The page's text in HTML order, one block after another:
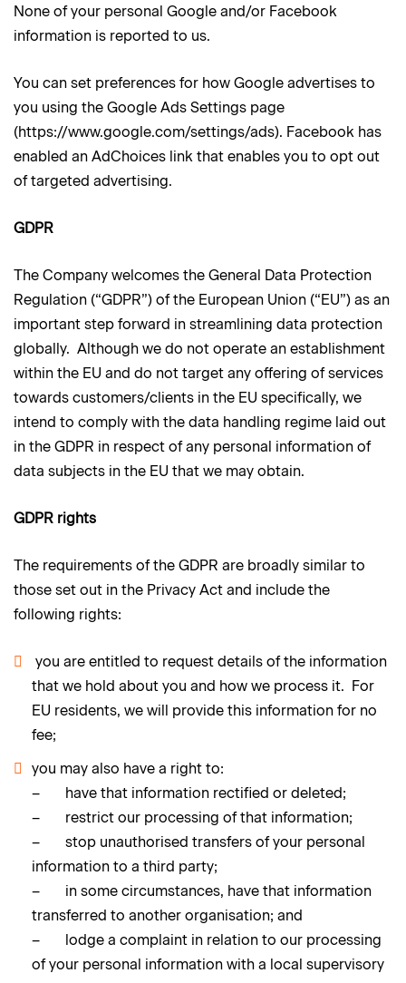
None of your personal Google and/or Facebook
information is reported to us.
You can set preferences for how Google advertises to
you using the Google Ads Settings page
(https://www.google.com/settings/ads). Facebook has
enabled an AdChoices link that enables you to opt out
of targeted advertising.
GDPR
The Company welcomes the General Data Protection
Regulation (“GDPR”) of the European Union (“EU”) as an
important step forward in streamlining data protection
globally. Although we do not operate an establishment
within the EU and do not target any offering of services
towards customers/clients in the EU specifically, we
intend to comply with the data handling regime laid out
in the GDPR in respect of any personal information of
data subjects in the EU that we may obtain.
GDPR rights
The requirements of the GDPR are broadly similar to
those set out in the Privacy Act and include the
following rights:
you are entitled to request details of the information
that we hold about you and how we process it. For
EU residents, we will provide this information for no
fee;
you may also have a right to:
– have that information rectified or deleted;
– restrict our processing of that information;
– stop unauthorised transfers of your personal
information to a third party;
– in some circumstances, have that information
transferred to another organisation; and
– lodge a complaint in relation to our processing
of your personal information with a local supervisory